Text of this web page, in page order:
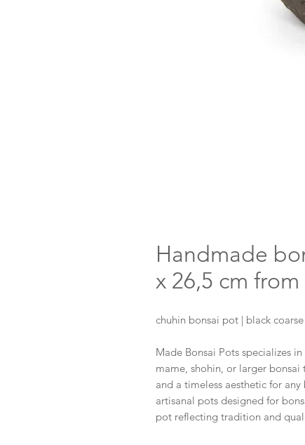
Handmade
x 26,5 cm
chuhin bonsai pot | black
Made Bonsai Pots specializes
mame, shohin, or larger
and a timeless aesthetic for
artisanal pots designed for
pot reflecting tradition and